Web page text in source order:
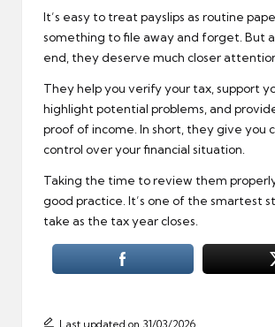
It’s easy to treat payslips as routine
something to file away and forget. But
end, they deserve much closer
They help you verify your tax, support
highlight potential problems, and
proof of income. In short, they give you
control over your financial situation.
Taking the time to review them
good practice. It’s one of the smartest
take as the tax year closes.
Last updated on 31/03/2026